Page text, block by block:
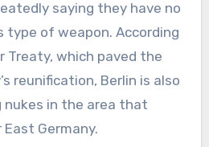
saying they have no
type of weapon. According
Treaty, which paved the
reunification, Berlin is also
in the area that
Germany.